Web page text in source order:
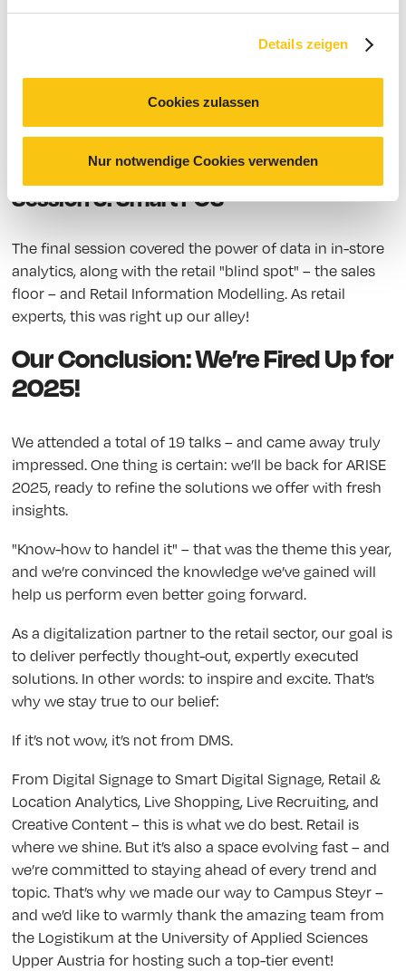
Details zeigen
Cookies zulassen
Nur notwendige Cookies verwenden
the talk on efficient sales floor management in retail.
What strategies exist to manage and coordinate
regional and global POS areas? A compelling talk on
15:00 – 15:30 Break
Session 5: Smart POS
The final session covered the power of data in in-store
analytics, along with the retail "blind spot" – the sales
floor – and Retail Information Modelling. As retail
experts, this was right up our alley!
Our Conclusion: We’re Fired Up for
2025!
We attended a total of 19 talks – and came away truly
impressed. One thing is certain: we’ll be back for ARISE
2025, ready to refine the solutions we offer with fresh
insights.
"Know-how to handel it" – that was the theme this year,
and we’re convinced the knowledge we’ve gained will
help us perform even better going forward.
As a digitalization partner to the retail sector, our goal is
to deliver perfectly thought-out, expertly executed
solutions. In other words: to inspire and excite. That’s
why we stay true to our belief:
If it’s not wow, it’s not from DMS.
From Digital Signage to Smart Digital Signage, Retail &
Location Analytics, Live Shopping, Live Recruiting, and
Creative Content – this is what we do best. Retail is
where we shine. But it’s also a space evolving fast – and
we’re committed to staying ahead of every trend and
topic. That’s why we made our way to Campus Steyr –
and we’d like to warmly thank the amazing team from
the Logistikum at the University of Applied Sciences
Upper Austria for hosting such a top-tier event!